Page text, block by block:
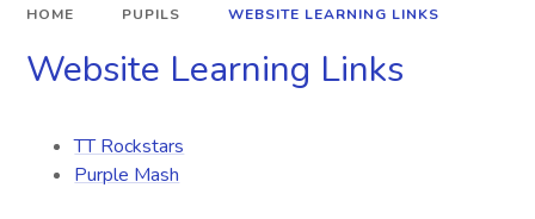
HOME PUPILS WEBSITE LEARNING LINKS
Website Learning Links
TT Rockstars
Purple Mash